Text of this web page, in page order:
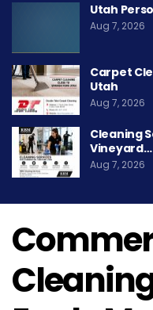
Utah
Aug 7, 2026
Carpet
Utah
Aug 7, 2026
Cleaning
Vineyard…
Aug 7, 2026